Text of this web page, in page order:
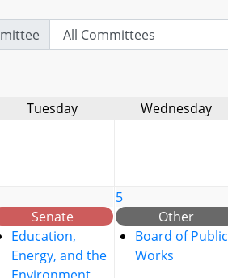
Tuesday Wednesday
Senate
Education,
Energy, and the
5
Other
Board of Public
Works